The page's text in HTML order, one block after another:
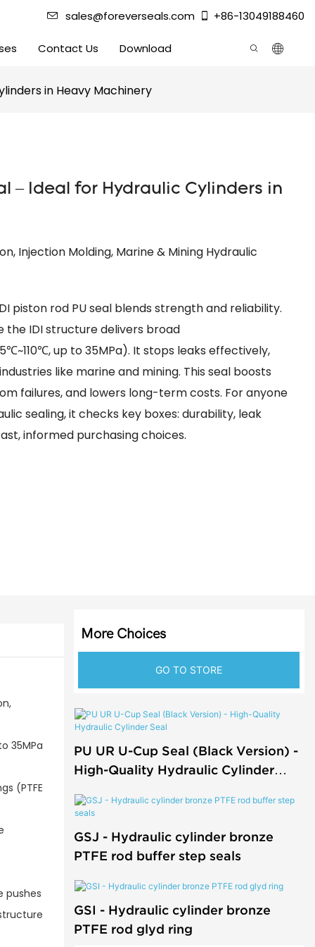
sales@foreverseals.com +86-13049188460
Contact Us Download
in Heavy Machinery
– Ideal for Hydraulic Cylinders in
Injection Molding, Marine & Mining Hydraulic
piston rod PU seal blends strength and reliability.
the IDI structure delivers broad
up to 35MPa). It stops leaks effectively,
like marine and mining. This seal boosts
failures, and lowers long-term costs. For anyone
sealing, it checks key boxes: durability, leak
informed purchasing choices.
More Choices
GO TO STORE
PU UR U-Cup Seal (Black Version) -
High-Quality Hydraulic Cylinder
GSJ - Hydraulic cylinder bronze
PTFE rod buffer step seals
GSI - Hydraulic cylinder bronze
PTFE rod glyd ring
35MPa
(PTFE
pushes